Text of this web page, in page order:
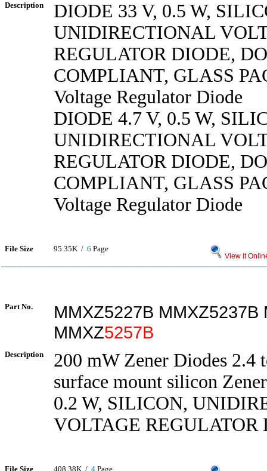
Description
DIODE 33 V, 0.5 W,
UNIDIRECTIONAL
REGULATOR DIODE,
COMPLIANT, GLASS
Voltage Regulator Diode
DIODE 4.7 V, 0.5 W,
UNIDIRECTIONAL
REGULATOR DIODE,
COMPLIANT, GLASS
Voltage Regulator Diode
File Size 95.35K / 6 Page
View it
Part No.
MMXZ5227B MMXZ5237B
MMXZ5257B
Description
200 mW Zener Diodes 2.4
surface mount silicon
0.2 W, SILICON,
VOLTAGE REGULATOR
File Size 408.38K / 4 Page